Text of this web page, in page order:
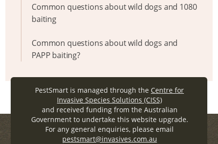
Common questions about wild dogs and 1080
baiting
Common questions about wild dogs and
PAPP baiting?
PestSmart is managed through the Centre for
Invasive Species Solutions (CISS)
and received funding from the Australian
Government to undertake this website upgrade.
For any general enquiries, please email
pestsmart@invasives.com.au